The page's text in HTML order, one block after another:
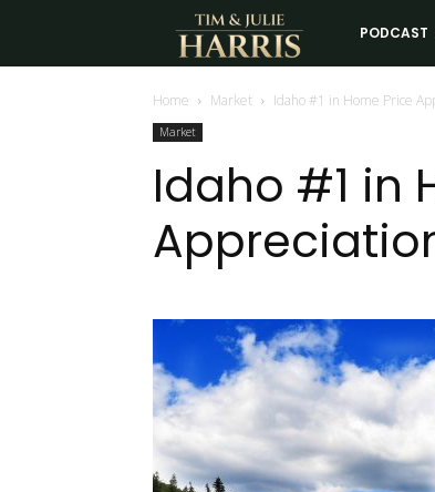
Tim
and
Julie
Harris
Estate
Coaching
PODCAST
Home Market Idaho #1 in Home Price
Market
Idaho #1 in